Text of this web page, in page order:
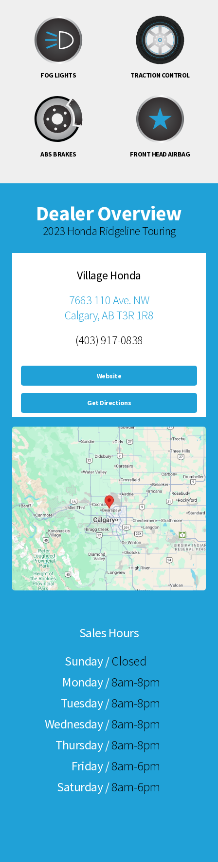
FOG LIGHTS TRACTION CONTROL
ABS BRAKES FRONT HEAD AIRBAG
Dealer Overview
2023 Honda Ridgeline Touring
Village Honda
7663 110 Ave. NW
Calgary, AB T3R 1R8
(403) 917-0838
Website
Get Directions
Sales Hours
Sunday /Closed
Monday /8am-8pm
Tuesday /8am-8pm
Wednesday /8am-8pm
Thursday /8am-8pm
Friday /8am-6pm
Saturday /8am-6pm